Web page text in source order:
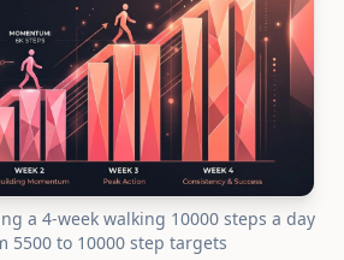
a 4-week walking 10000 steps a day
5500 to 10000 step targets